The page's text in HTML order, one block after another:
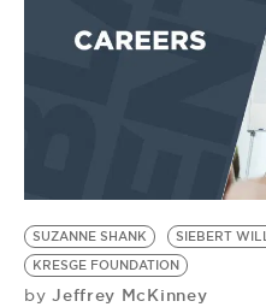
SUZANNE SHANK
SIEBERT
KRESGE FOUNDATION
by Jeffrey McKinney